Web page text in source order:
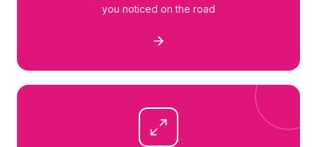
you noticed on the road